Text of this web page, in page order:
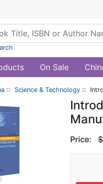
On Sale
:: Science & Technology ::
Price: